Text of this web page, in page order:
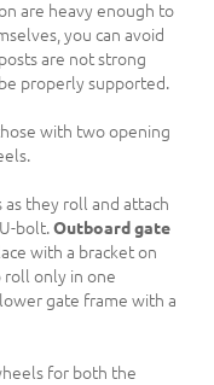
are heavy enough to
you can avoid
are not strong
properly supported.
with two opening
they roll and attach
bolt.Outboard gate
with a bracket on
roll only in one
gate frame with a
for both the